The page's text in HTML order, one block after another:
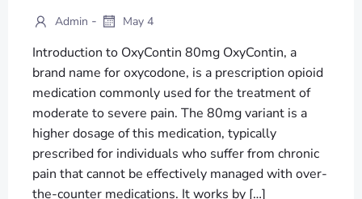
Admin - May 4
Introduction to OxyContin 80mg OxyContin, a
brand name for oxycodone, is a prescription opioid
medication commonly used for the treatment of
moderate to severe pain. The 80mg variant is a
higher dosage of this medication, typically
prescribed for individuals who suffer from chronic
pain that cannot be effectively managed with over-
the-counter medications. It works by […]